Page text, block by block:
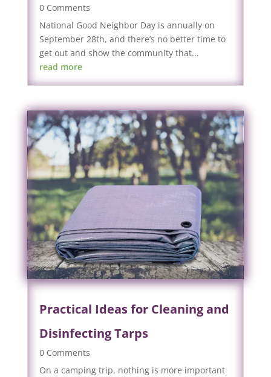
0 Comments
National Good Neighbor Day is annually on
September 28th, and there’s no better time to
get out and show the community that...
read more
Practical Ideas for Cleaning and
Disinfecting Tarps
0 Comments
On a camping trip, nothing is more important